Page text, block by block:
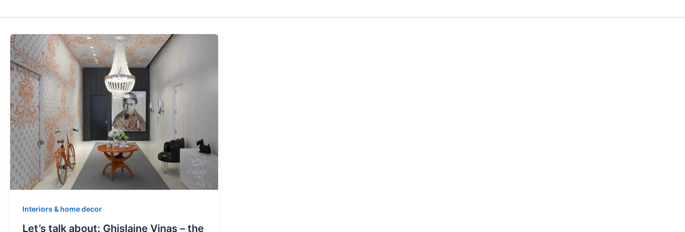
Interiors & home decor
Let’s talk about: Ghislaine Vinas – the